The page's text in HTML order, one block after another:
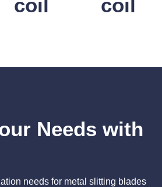
coil
coil
Needs with
needs for metal slitting blades